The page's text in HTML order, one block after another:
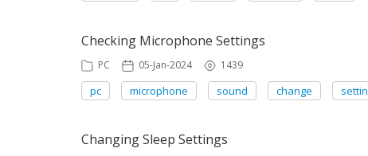
Checking Microphone Settings
PC 05-Jan-2024 1439
pc microphone sound change
Changing Sleep Settings